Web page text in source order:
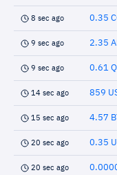
8 sec ago 0.35
9 sec ago 2.35
9 sec ago 0.61
14 sec ago 859
15 sec ago 4.57
20 sec ago 0.35
20 sec ago